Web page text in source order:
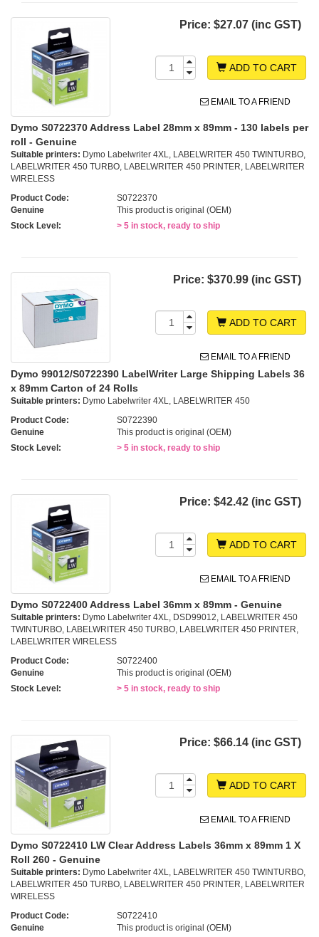
Price: $27.07 (inc GST)
ADD TO CART
EMAIL TO A FRIEND
Dymo S0722370 Address Label 28mm x 89mm - 130 labels per
roll - Genuine
Suitable printers: Dymo Labelwriter 4XL, LABELWRITER 450 TWINTURBO,
LABELWRITER 450 TURBO, LABELWRITER 450 PRINTER, LABELWRITER
WIRELESS
Product Code:
S0722370
Genuine
This product is original (OEM)
Stock Level:
> 5 in stock, ready to ship
Price: $370.99 (inc GST)
ADD TO CART
EMAIL TO A FRIEND
Dymo 99012/S0722390 LabelWriter Large Shipping Labels 36
x 89mm Carton of 24 Rolls
Suitable printers: Dymo Labelwriter 4XL, LABELWRITER 450
Product Code:
S0722390
Genuine
This product is original (OEM)
Stock Level:
> 5 in stock, ready to ship
Price: $42.42 (inc GST)
ADD TO CART
EMAIL TO A FRIEND
Dymo S0722400 Address Label 36mm x 89mm - Genuine
Suitable printers: Dymo Labelwriter 4XL, DSD99012, LABELWRITER 450
TWINTURBO, LABELWRITER 450 TURBO, LABELWRITER 450 PRINTER,
LABELWRITER WIRELESS
Product Code:
S0722400
Genuine
This product is original (OEM)
Stock Level:
> 5 in stock, ready to ship
Price: $66.14 (inc GST)
ADD TO CART
EMAIL TO A FRIEND
Dymo S0722410 LW Clear Address Labels 36mm x 89mm 1 X
Roll 260 - Genuine
Suitable printers: Dymo Labelwriter 4XL, LABELWRITER 450 TWINTURBO,
LABELWRITER 450 TURBO, LABELWRITER 450 PRINTER, LABELWRITER
WIRELESS
Product Code:
S0722410
Genuine
This product is original (OEM)